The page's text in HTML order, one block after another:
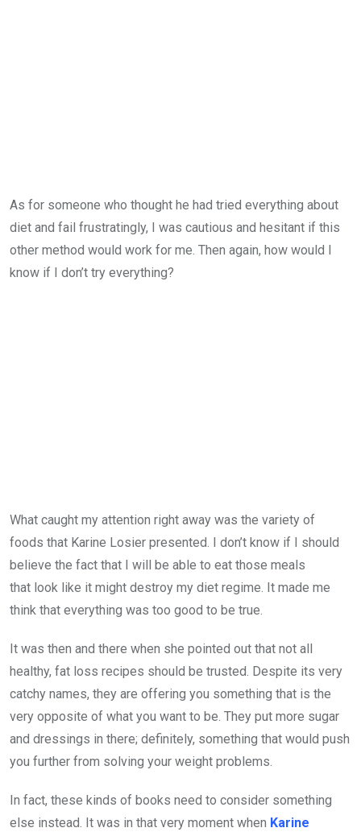
As for someone who thought he had tried everything about
diet and fail frustratingly, I was cautious and hesitant if this
other method would work for me. Then again, how would I
know if I don’t try everything?
What caught my attention right away was the variety of
foods that Karine Losier presented. I don’t know if I should
believe the fact that I will be able to eat those meals
that look like it might destroy my diet regime. It made me
think that everything was too good to be true.
It was then and there when she pointed out that not all
healthy, fat loss recipes should be trusted. Despite its very
catchy names, they are offering you something that is the
very opposite of what you want to be. They put more sugar
and dressings in there; definitely, something that would push
you further from solving your weight problems.
In fact, these kinds of books need to consider something
else instead. It was in that very moment when Karine